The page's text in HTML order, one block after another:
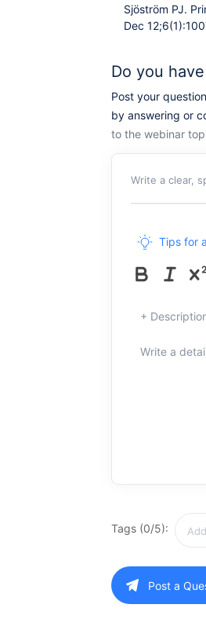
Sjöström PJ.
Dec
Do you
Post your
by answering or
to the webinar
Write a clear,
Tips for
+
Write a
Tags (0/5):
Post a